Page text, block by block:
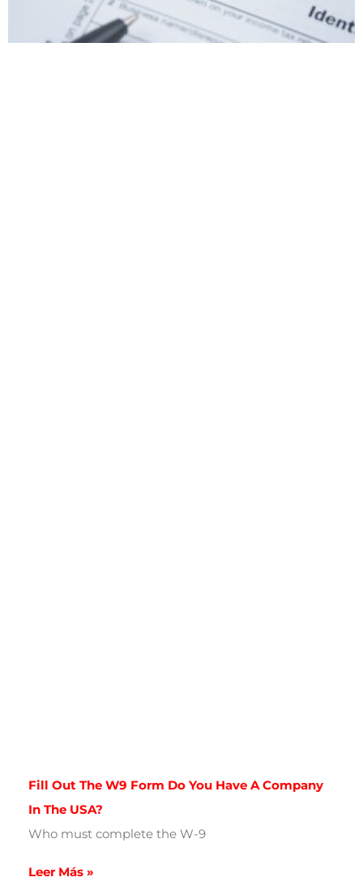
Fill Out The W9 Form Do You Have A Company
In The USA?
Who must complete the W-9
Leer Más »